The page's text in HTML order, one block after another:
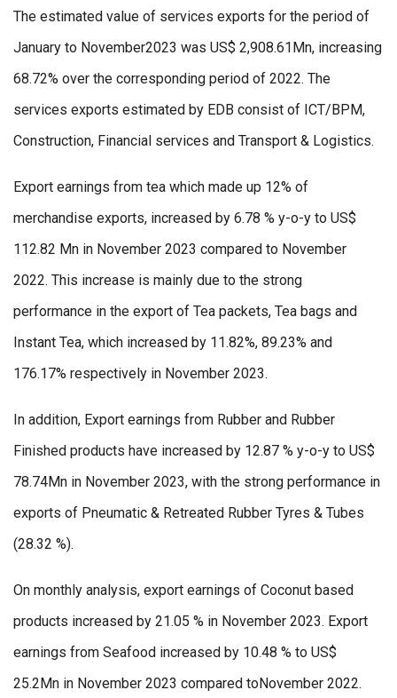
The estimated value of services exports for the period of
January to November2023 was US$ 2,908.61Mn, increasing
68.72% over the corresponding period of 2022. The
services exports estimated by EDB consist of ICT/BPM,
Construction, Financial services and Transport & Logistics.
Export earnings from tea which made up 12% of
merchandise exports, increased by 6.78 % y-o-y to US$
112.82 Mn in November 2023 compared to November
2022. This increase is mainly due to the strong
performance in the export of Tea packets, Tea bags and
Instant Tea, which increased by 11.82%, 89.23% and
176.17% respectively in November 2023.
In addition, Export earnings from Rubber and Rubber
Finished products have increased by 12.87 % y-o-y to US$
78.74Mn in November 2023, with the strong performance in
exports of Pneumatic & Retreated Rubber Tyres & Tubes
(28.32 %).
On monthly analysis, export earnings of Coconut based
products increased by 21.05 % in November 2023. Export
earnings from Seafood increased by 10.48 % to US$
25.2Mn in November 2023 compared toNovember 2022.